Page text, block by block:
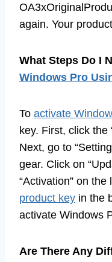
again. Your
What Steps Do I
Windows Pro
To activate
key. First, click the
Next, go to
gear. Click on
“Activation” on
product key in the
activate Windows
Are There Any